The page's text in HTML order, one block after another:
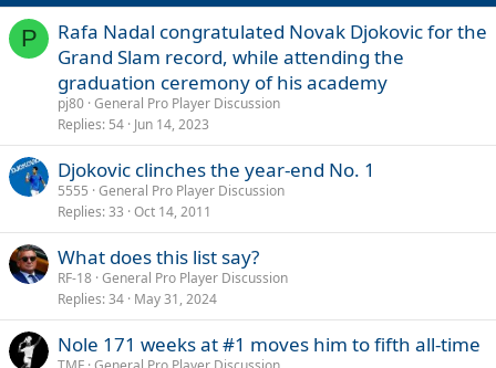
P
Rafa Nadal congratulated Novak Djokovic for the
Grand Slam record, while attending the
graduation ceremony of his academy
pj80 General Pro Player Discussion
Replies 54 Jun 14, 2023
Djokovic clinches the year-end No. 1
5555 General Pro Player Discussion
Replies 33 Oct 14, 2011
What does this list say?
RF-18 General Pro Player Discussion
Replies 34 May 31, 2024
Nole 171 weeks at #1 moves him to fifth all-time